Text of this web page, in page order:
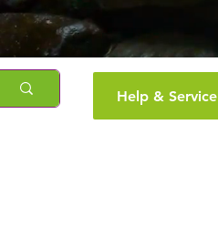
Help & Service